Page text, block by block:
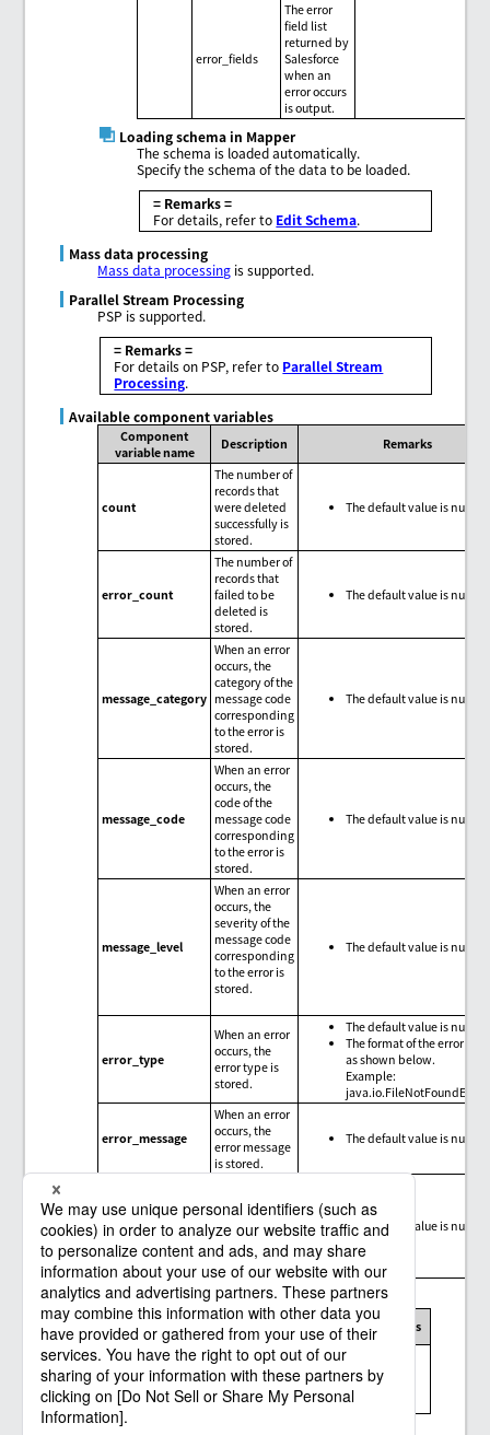
error_fields
The error
field list
returned by
Salesforce
when an
error occurs
is output.
Loading schema in Mapper
The schema is loaded automatically.
Specify the schema of the data to be loaded.
= Remarks =
For details, refer to Edit Schema.
Mass data processing
Mass data processing is supported.
Parallel Stream Processing
PSP is supported.
= Remarks =
For details on PSP, refer to Parallel Stream
Processing.
Available component variables
Component
variable name
Description Remarks
count
The number of
records that
were deleted
successfully is
stored.
The default value is null.
error_count
The number of
records that
failed to be
deleted is
stored.
The default value is null.
message_category
When an error
occurs, the
category of the
message code
corresponding
to the error is
stored.
The default value is null.
message_code
When an error
occurs, the
code of the
message code
corresponding
to the error is
stored.
The default value is null.
message_level
When an error
occurs, the
severity of the
message code
corresponding
to the error is
stored.
The default value is null.
error_type
When an error
occurs, the
error type is
stored.
The default value is null.
The format of the error
as shown below.
Example:
error_message
When an error
occurs, the
error message
is stored.
The default value is null.
error_trace
occurs, the
trace
information
for the error is
stored.
The default value is null.
Message codes, exception messages, and limitations
Connector
Message
code
Exception
message
Limitations
Messages and
limitations of
the Salesforce
connector
None